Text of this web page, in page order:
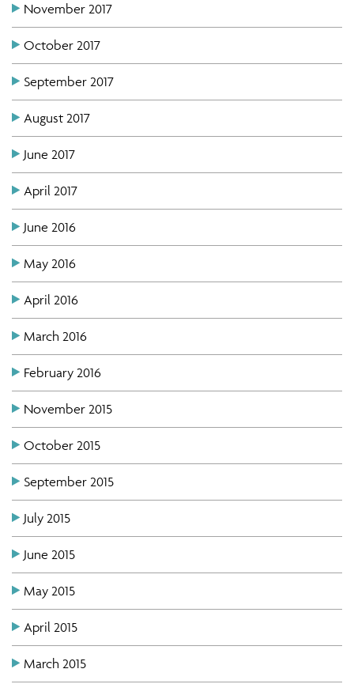
November 2017
October 2017
September 2017
August 2017
June 2017
April 2017
June 2016
May 2016
April 2016
March 2016
February 2016
November 2015
October 2015
September 2015
July 2015
June 2015
May 2015
April 2015
March 2015